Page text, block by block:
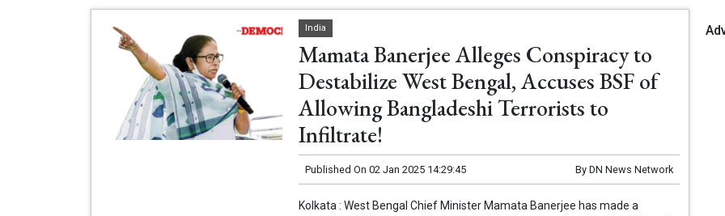
India
Mamata Banerjee Alleges Conspiracy to
Destabilize West Bengal, Accuses BSF of
Allowing Bangladeshi Terrorists to
Infiltrate!
Published On 02 Jan 2025 14:29:45 By DN News Network
Kolkata : West Bengal Chief Minister Mamata Banerjee has made a